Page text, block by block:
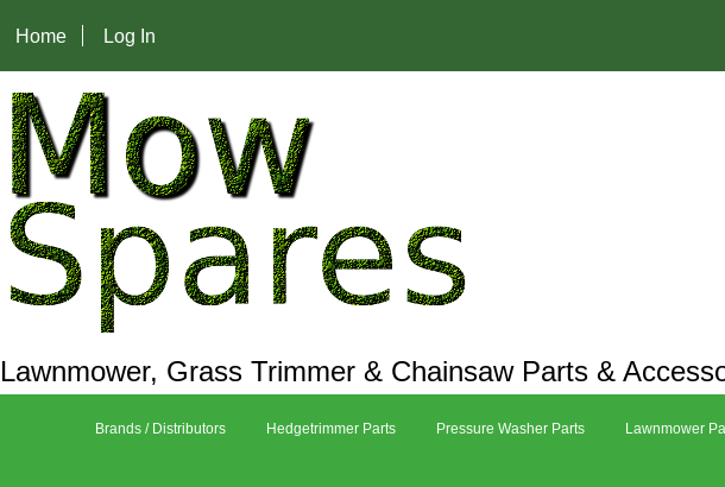
Home Log In
Lawnmower, Grass Trimmer & Chainsaw Parts &
Brands / Distributors Hedgetrimmer Parts Pressure Washer Parts Lawnmower